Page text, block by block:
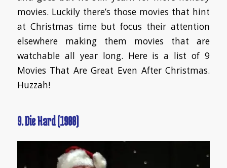
movies. Luckily there’s those movies that hint
at Christmas time but focus their attention
elsewhere making them movies that are
watchable all year long. Here is a list of 9
Movies That Are Great Even After Christmas.
Huzzah!
9. Die Hard (1988)